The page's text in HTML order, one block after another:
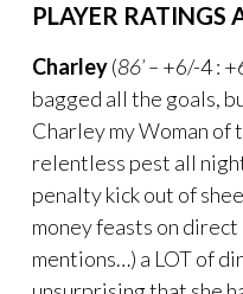
PLAYER RATINGS
Charley(86’ – +6/-4 :
bagged all the goals,
Charley my Woman of
relentless pest all
penalty kick out of
money feasts on direct
mentions…) a LOT of